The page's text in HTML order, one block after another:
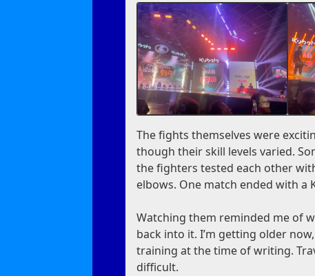
The fights themselves were
though their skill levels varied.
the fighters tested each other
elbows. One match ended with
Watching them reminded me of
back into it. I’m getting older
training at the time of writing.
difficult.